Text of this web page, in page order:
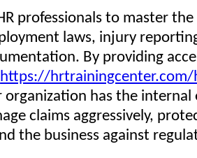
professionals to master
laws, injury
By providing
https://hrtrainingcenter.com/
organization has the internal
claims aggressively,
the business against